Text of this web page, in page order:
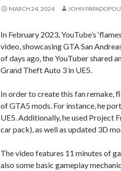
MARCH 24, 2024 JOHN
In February 2023, YouTube’s
video, showcasing GTA San
of days ago, the YouTuber shared
Grand Theft Auto 3 in UE5.
In order to create this fan remake,
of GTA5 mods. For instance, he
UE5. Additionally, he used Project
car pack), as well as updated 3D
The video features 11 minutes of
also some basic gameplay